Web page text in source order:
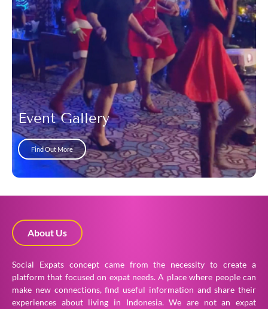
Event Gallery
Find Out More
About Us
Social Expats concept came from the necessity to create a
platform that focused on expat needs. A place where people can
make new connections, find useful information and share their
experiences about living in Indonesia. We are not an expat